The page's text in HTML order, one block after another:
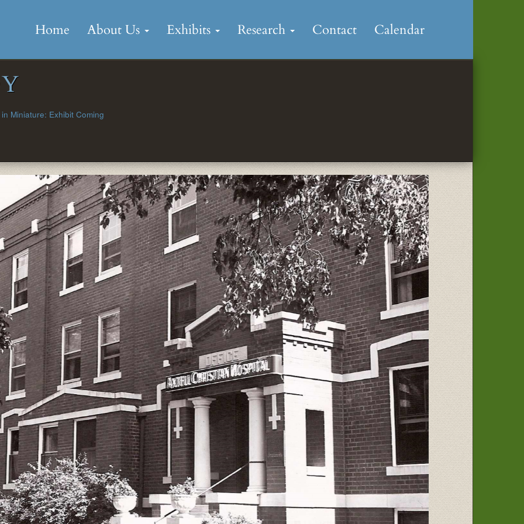
content
Home About Us Exhibits Research Contact Calendar
Miniature: Exhibit Coming